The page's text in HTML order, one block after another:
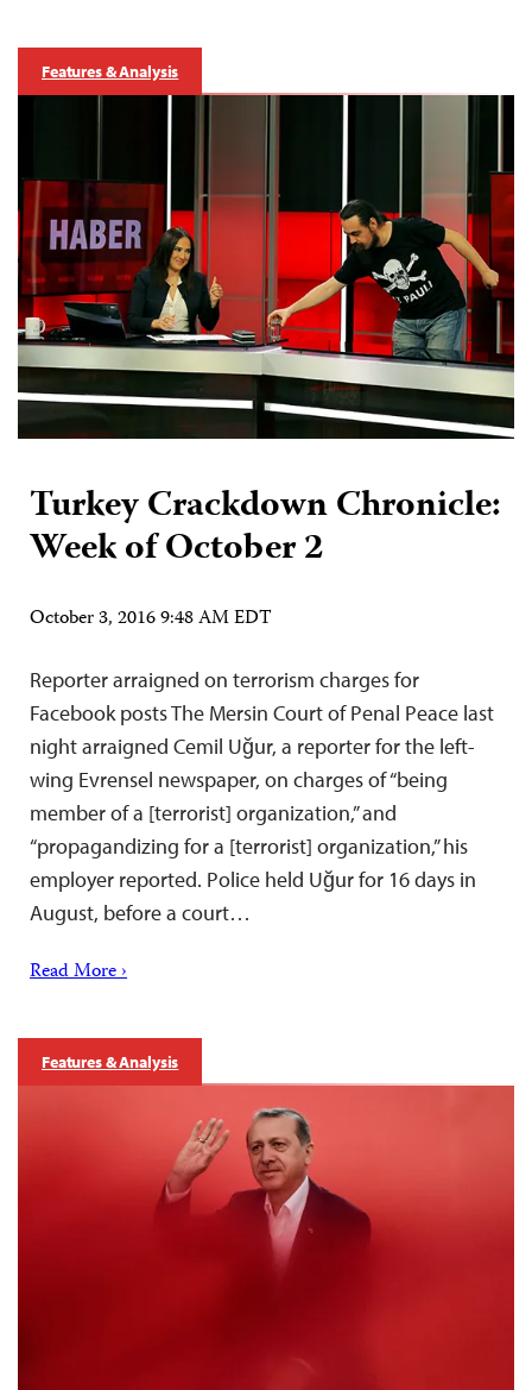
Features & Analysis
Turkey Crackdown Chronicle:
Week of October 2
October 3, 2016 9:48 AM EDT
Reporter arraigned on terrorism charges for
Facebook posts The Mersin Court of Penal Peace last
night arraigned Cemil Uğur, a reporter for the left-
wing Evrensel newspaper, on charges of “being
member of a [terrorist] organization,” and
“propagandizing for a [terrorist] organization,” his
employer reported. Police held Uğur for 16 days in
August, before a court…
Read More ›
Features & Analysis